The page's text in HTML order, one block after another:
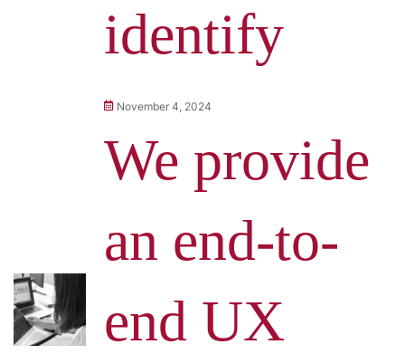
identify
November 4, 2024
We provide
an end-to-
end UX